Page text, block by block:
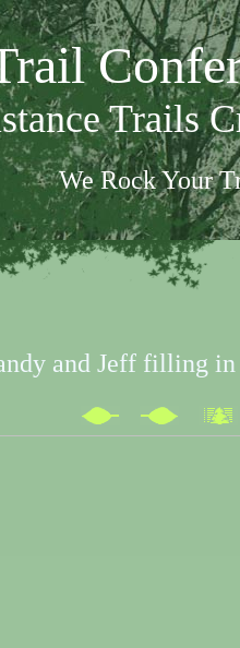
Trails
We Rock Your
and Jeff filling in